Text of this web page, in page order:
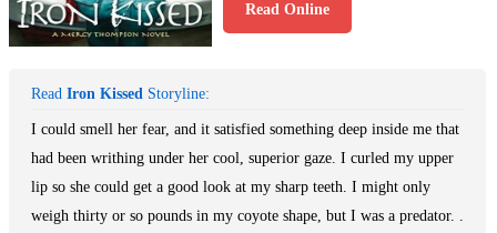
Read Online
Read Iron Kissed Storyline:
I could smell her fear, and it satisfied something deep inside me that
had been writhing under her cool, superior gaze. I curled my upper
lip so she could get a good look at my sharp teeth. I might only
weigh thirty or so pounds in my coyote shape, but I was a predator. .